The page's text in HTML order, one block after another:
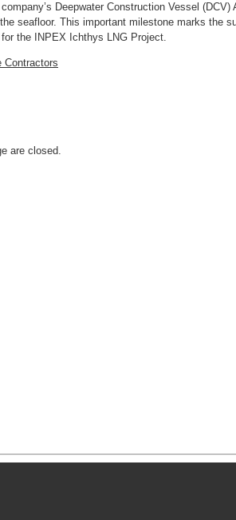
Deepwater Construction Vessel
seafloor. This important milestone marks the
the INPEX Ichthys LNG Project.
Contractors
are closed.